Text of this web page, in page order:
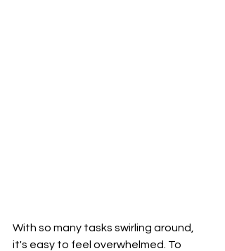
With so many tasks swirling around,
it's easy to feel overwhelmed. To